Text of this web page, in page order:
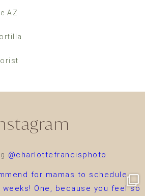
AZ
@charlottefrancisphoto